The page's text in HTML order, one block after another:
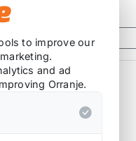
to improve our
and ad
Orranje.